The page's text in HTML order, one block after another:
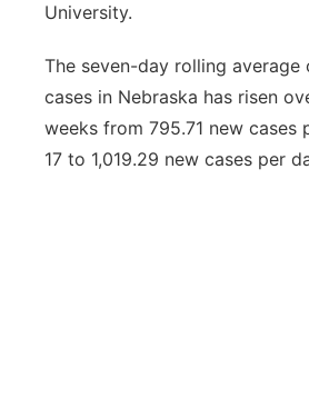
University.
The seven-day rolling average
cases in Nebraska has risen
weeks from 795.71 new cases
17 to 1,019.29 new cases per